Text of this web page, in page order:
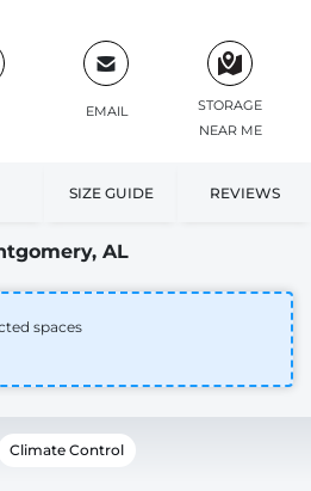
EMAIL
STORAGE
NEAR ME
SIZE GUIDE REVIEWS
AL
spaces
Climate Control